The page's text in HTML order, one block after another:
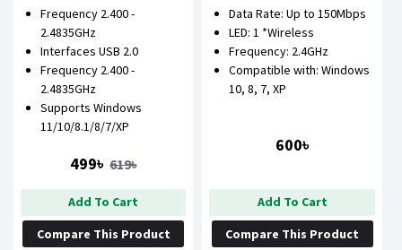
Frequency 2.400 -
2.4835GHz
Interfaces USB 2.0
Frequency 2.400 -
2.4835GHz
Supports Windows
11/10/8.1/8/7/XP
499৳ 619৳
Add To Cart
Compare This Product
Data Rate: Up to 150Mbps
LED: 1 *Wireless
Frequency: 2.4GHz
Compatible with: Windows
10, 8, 7, XP
600৳
Add To Cart
Compare This Product